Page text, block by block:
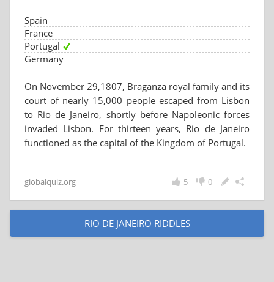
Spain
France
Portugal
Germany
On November 29,1807, Braganza royal family and its
court of nearly 15,000 people escaped from Lisbon
to Rio de Janeiro, shortly before Napoleonic forces
invaded Lisbon. For thirteen years, Rio de Janeiro
functioned as the capital of the Kingdom of Portugal.
globalquiz.org 0
5
RIO DE JANEIRO RIDDLES